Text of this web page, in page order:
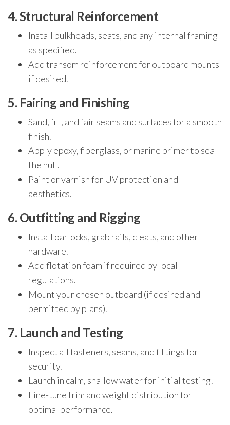
4. Structural Reinforcement
Install bulkheads, seats, and any internal framing
as specified.
Add transom reinforcement for outboard mounts
if desired.
5. Fairing and Finishing
Sand, fill, and fair seams and surfaces for a smooth
finish.
Apply epoxy, fiberglass, or marine primer to seal
the hull.
Paint or varnish for UV protection and
aesthetics.
6. Outfitting and Rigging
Install oarlocks, grab rails, cleats, and other
hardware.
Add flotation foam if required by local
regulations.
Mount your chosen outboard (if desired and
permitted by plans).
7. Launch and Testing
Inspect all fasteners, seams, and fittings for
security.
Launch in calm, shallow water for initial testing.
Fine-tune trim and weight distribution for
optimal performance.